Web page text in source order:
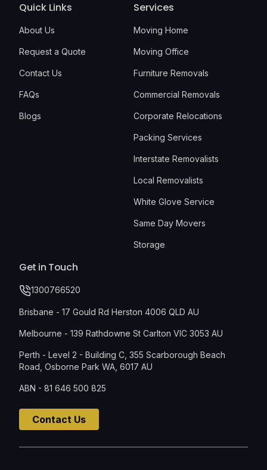
Quick Links
About Us
Request a Quote
Contact Us
FAQs
Blogs
Services
Moving Home
Moving Office
Furniture Removals
Commercial Removals
Corporate Relocations
Packing Services
Interstate Removalists
Local Removalists
White Glove Service
Same Day Movers
Storage
Get in Touch
1300766520
Brisbane - 17 Gould Rd Herston 4006 QLD AU
Melbourne - 139 Rathdowne St Carlton VIC 3053 AU
Perth - Level 2 - Building C, 355 Scarborough Beach
Road, Osborne Park WA, 6017 AU
ABN - 81 646 500 825
Contact Us